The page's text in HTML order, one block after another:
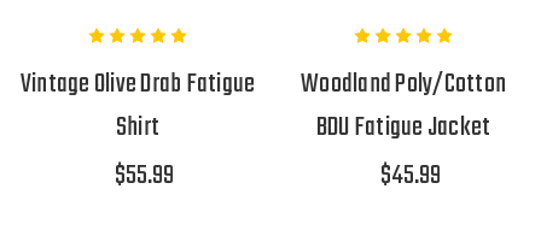
Vintage Olive Drab Fatigue
Shirt
$55.99
Woodland Poly/Cotton
BDU Fatigue Jacket
$45.99